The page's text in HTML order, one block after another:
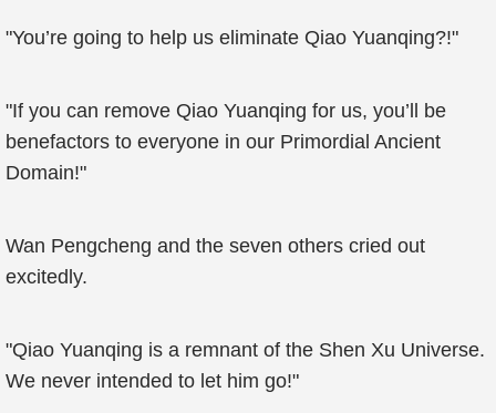
"You’re going to help us eliminate Qiao Yuanqing?!"
"If you can remove Qiao Yuanqing for us, you’ll be
benefactors to everyone in our Primordial Ancient
Domain!"
Wan Pengcheng and the seven others cried out
excitedly.
"Qiao Yuanqing is a remnant of the Shen Xu Universe.
We never intended to let him go!"